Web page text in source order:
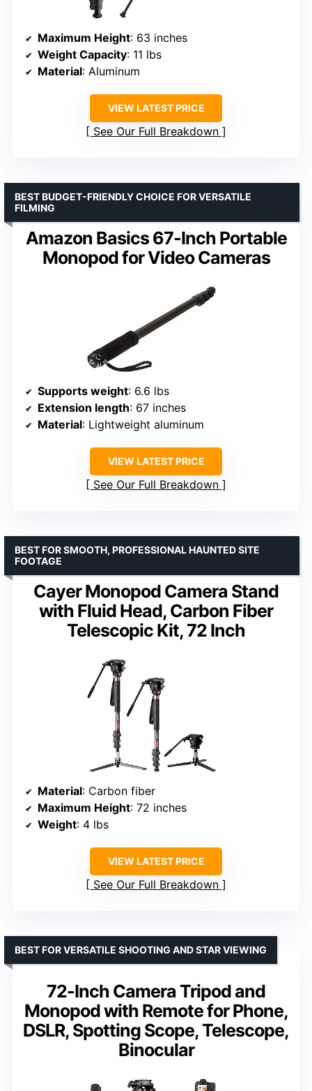
Maximum Height: 63 inches
Weight Capacity: 11 lbs
Material: Aluminum
VIEW LATEST PRICE
See Our Full Breakdown
Amazon Basics 67-Inch Portable
Monopod for Video Cameras
BEST BUDGET-FRIENDLY CHOICE FOR VERSATILE
FILMING
Supports weight: 6.6 lbs
Extension length: 67 inches
Material: Lightweight aluminum
VIEW LATEST PRICE
See Our Full Breakdown
Cayer Monopod Camera Stand
with Fluid Head, Carbon Fiber
Telescopic Kit, 72 Inch
BEST FOR SMOOTH, PROFESSIONAL HAUNTED SITE
FOOTAGE
Material: Carbon fiber
Maximum Height: 72 inches
Weight: 4 lbs
VIEW LATEST PRICE
See Our Full Breakdown
72-Inch Camera Tripod and
Monopod with Remote for Phone,
DSLR, Spotting Scope, Telescope,
Binocular
BEST FOR VERSATILE SHOOTING AND STAR VIEWING